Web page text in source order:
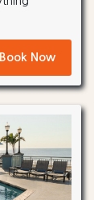
Book Now